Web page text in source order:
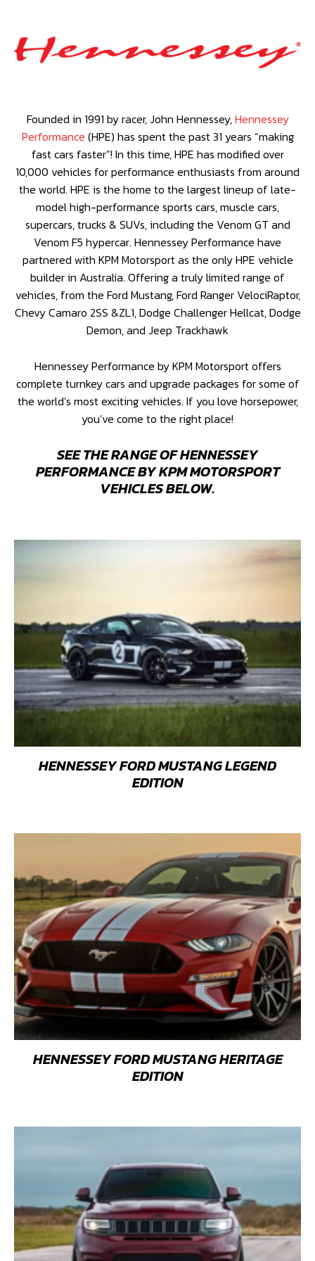
Founded in 1991 by racer, John Hennessey,Hennessey
Performance (HPE) has spent the past 31 years “making
fast cars faster”! In this time, HPE has modified over
10,000 vehicles for performance enthusiasts from around
the world. HPE is the home to the largest lineup of late-
model high-performance sports cars, muscle cars,
supercars, trucks & SUVs, including the Venom GT and
Venom F5 hypercar. Hennessey Performance have
partnered with KPM Motorsport as the only HPE vehicle
builder in Australia. Offering a truly limited range of
vehicles, from the Ford Mustang, Ford Ranger VelociRaptor,
Chevy Camaro 2SS &ZL1, Dodge Challenger Hellcat, Dodge
Demon, and Jeep Trackhawk
Hennessey Performance by KPM Motorsport offers
complete turnkey cars and upgrade packages for some of
the world’s most exciting vehicles. If you love horsepower,
you’ve come to the right place!
SEE THE RANGE OF HENNESSEY
PERFORMANCE BY KPM MOTORSPORT
VEHICLES BELOW.
HENNESSEY FORD MUSTANG LEGEND
EDITION
HENNESSEY FORD MUSTANG HERITAGE
EDITION